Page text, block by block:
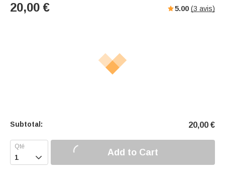
20,00 € 5.00 (3 avis)
Subtotal: 20,00 €
 Add to Cart